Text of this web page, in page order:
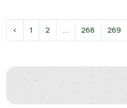
‹ 1 2 ... 268 269